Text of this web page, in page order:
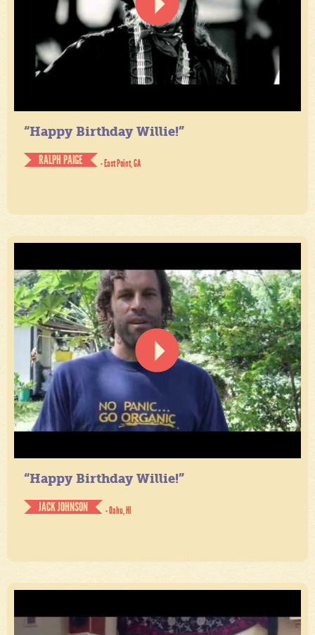
“Happy Birthday Willie!”
RALPH PAIGE
- East Point, GA
“Happy Birthday Willie!”
JACK JOHNSON
- Oahu, HI